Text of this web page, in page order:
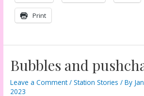
Print
Bubbles and
Leave a Comment /Station Stories / By
2023